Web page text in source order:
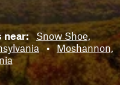
near: Snow Shoe,
• Moshannon,